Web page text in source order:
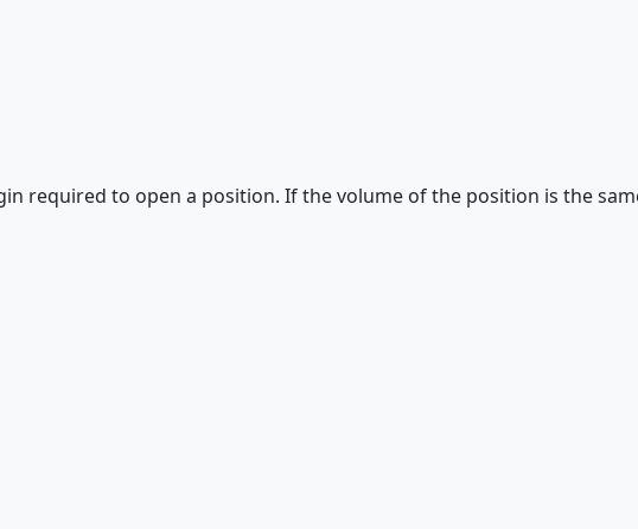
required to open a position. If the volume of the position is the